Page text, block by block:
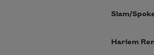
Slam/
Harlem